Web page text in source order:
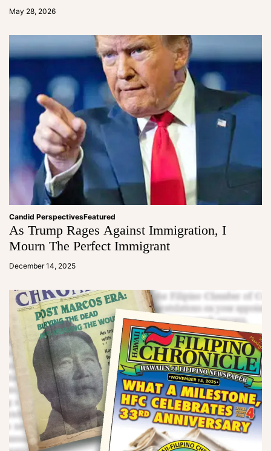
May 28, 2026
m
Candid PerspectivesFeatured
As Trump Rages Against Immigration, I
Mourn The Perfect Immigrant
December 14, 2025
a
m